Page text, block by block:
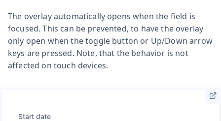
The overlay automatically opens when the field is
focused. This can be prevented, to have the overlay
only open when the toggle button or Up/Down arrow
keys are pressed. Note, that the behavior is not
affected on touch devices.